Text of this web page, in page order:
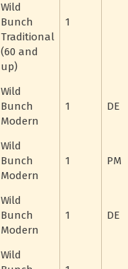
Wild
Bunch
Traditional
(60 and
up)
1
Wild
Bunch
Modern
1 DE
Wild
Bunch
Modern
1 PM
Wild
Bunch
Modern
1 DE
Wild